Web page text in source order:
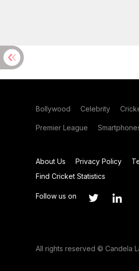
Bollywood Celebrity
Premier League
About Us Privacy Policy
Find Cricket Statistics
Follow us on
All rights reserved © Candela